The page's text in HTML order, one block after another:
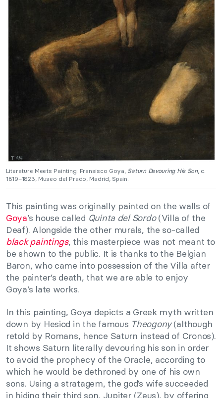
Literature Meets Painting: Fransisco Goya, Saturn Devouring His Son, c.
1819–1823, Museo del Prado, Madrid, Spain.
This painting was originally painted on the walls of
Goya’s house called Quinta del Sordo(Villa of the
Deaf). Alongside the other murals, the so-called
black paintings, this masterpiece was not meant to
be shown to the public. It is thanks to the Belgian
Baron, who came into possession of the Villa after
the painter’s death, that we are able to enjoy
Goya’s late works.
In this painting, Goya depicts a Greek myth written
down by Hesiod in the famous Theogony(although
retold by Romans, hence Saturn instead of Cronos).
It shows Saturn literally devouring his son in order
to avoid the prophecy of the Oracle, according to
which he would be dethroned by one of his own
sons. Using a stratagem, the god’s wife succeeded
in hiding their third son, Jupiter (Zeus), by offering